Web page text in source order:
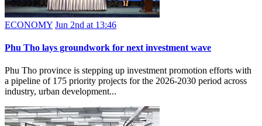
ECONOMY Jun 2nd at 13:46
Phu Tho lays groundwork for next investment wave
Phu Tho province is stepping up investment promotion efforts with
a pipeline of 175 priority projects for the 2026-2030 period across
industry, urban development...